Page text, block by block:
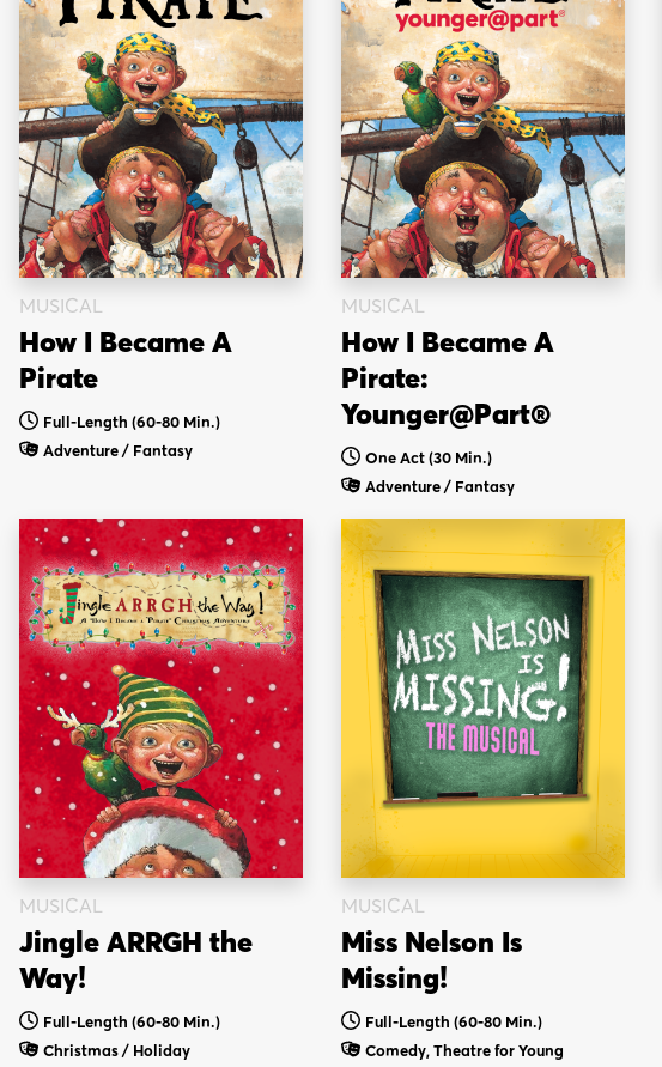
MUSICAL
How I Became A
Pirate
Full-Length (60-80 Min.)
Adventure / Fantasy
MUSICAL
How I Became A
Pirate:
Younger@Part®
One Act (30 Min.)
Adventure / Fantasy
MUSICAL
Jingle ARRGH the
Way!
Full-Length (60-80 Min.)
Christmas / Holiday
MUSICAL
Miss Nelson Is
Missing!
Full-Length (60-80 Min.)
Comedy, Theatre for Young